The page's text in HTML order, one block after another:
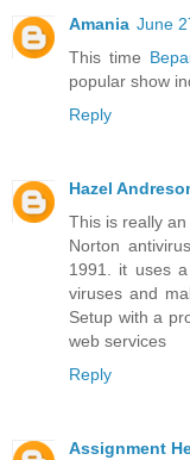
Amania June
This time
popular show
Reply
Hazel
This is really
Norton
1991. it uses
viruses and
Setup with a
web services
Reply
Assignment